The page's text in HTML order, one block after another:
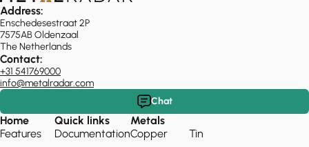
Address:
Enschedesestraat 2P
7575AB Oldenzaal
The Netherlands
Contact:
+31 541769000
info@metalradar.com
Chat
Home
Features
Quick links
Documentation
Metals
Copper
Tin